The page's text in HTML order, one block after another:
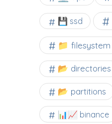
💾 ssd
📁 filesystem
📂 directories
📂 partitions
📊📈 binance